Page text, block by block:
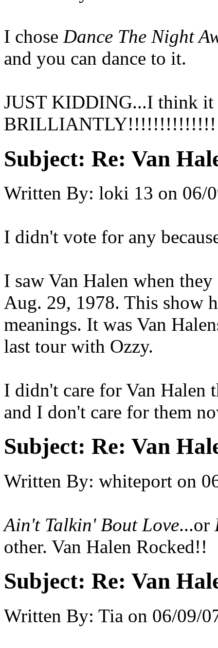
I chose Dance The Night
and you can dance to it.
JUST KIDDING...I think it
Subject: Re: Van
Written By: loki 13 on 06/
I didn't vote for any
I saw Van Halen when
Aug. 29, 1978. This show
meanings. It was Van
last tour with Ozzy.
I didn't care for Van Halen
and I don't care for them
Subject: Re: Van
Written By: whiteport on
Ain't Talkin' Bout Love...or
other. Van Halen Rocked!!
Subject: Re: Van
Written By: Tia on 06/09/